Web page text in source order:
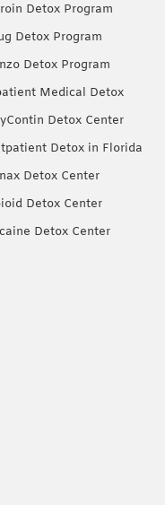
Detox Program
Detox Program
Detox Program
Medical Detox
Detox Center
Detox in Florida
Detox Center
Detox Center
Detox Center